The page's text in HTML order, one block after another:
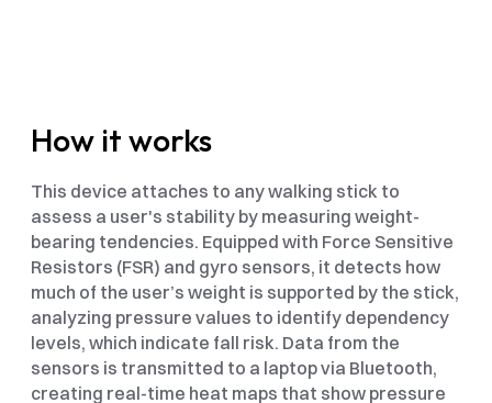
How it works
This device attaches to any walking stick to
assess a user's stability by measuring weight-
bearing tendencies. Equipped with Force Sensitive
Resistors (FSR) and gyro sensors, it detects how
much of the user’s weight is supported by the stick,
analyzing pressure values to identify dependency
levels, which indicate fall risk. Data from the
sensors is transmitted to a laptop via Bluetooth,
creating real-time heat maps that show pressure